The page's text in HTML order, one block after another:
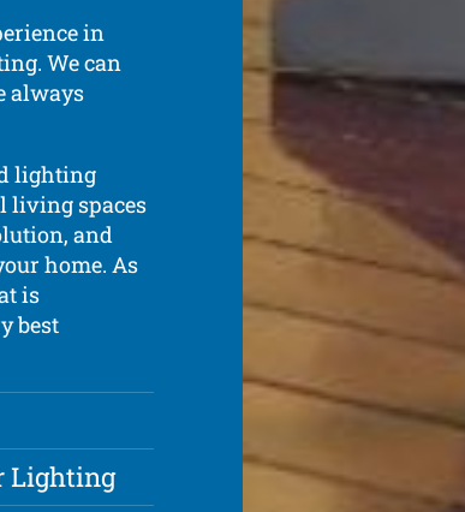
in
We can
always
lighting
living spaces
and
home. As
is
best
Lighting